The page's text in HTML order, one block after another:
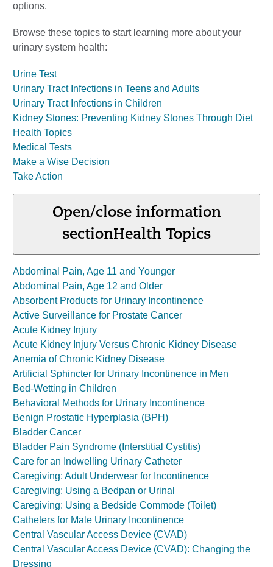
options.
Browse these topics to start learning more about your
urinary system health:
Urine Test
Urinary Tract Infections in Teens and Adults
Urinary Tract Infections in Children
Kidney Stones: Preventing Kidney Stones Through Diet
Health Topics
Medical Tests
Make a Wise Decision
Take Action
Open/close information
sectionHealth Topics
Abdominal Pain, Age 11 and Younger
Abdominal Pain, Age 12 and Older
Absorbent Products for Urinary Incontinence
Active Surveillance for Prostate Cancer
Acute Kidney Injury
Acute Kidney Injury Versus Chronic Kidney Disease
Anemia of Chronic Kidney Disease
Artificial Sphincter for Urinary Incontinence in Men
Bed-Wetting in Children
Behavioral Methods for Urinary Incontinence
Benign Prostatic Hyperplasia (BPH)
Bladder Cancer
Bladder Pain Syndrome (Interstitial Cystitis)
Care for an Indwelling Urinary Catheter
Caregiving: Adult Underwear for Incontinence
Caregiving: Using a Bedpan or Urinal
Caregiving: Using a Bedside Commode (Toilet)
Catheters for Male Urinary Incontinence
Central Vascular Access Device (CVAD)
Central Vascular Access Device (CVAD): Changing the
Dressing